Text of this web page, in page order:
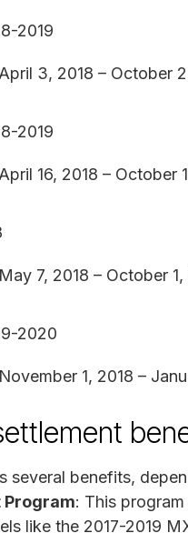
2019
3, 2018 – October
2019
16, 2018 – October
7, 2018 – October 1,
2020
1, 2018 –
several benefits,
Program: This
like the 2017-2019